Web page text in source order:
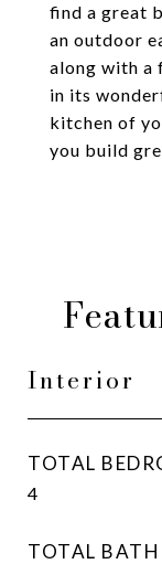
find a great
an outdoor
along with a
in its
kitchen of
you build
Interior
TOTAL
4
TOTAL